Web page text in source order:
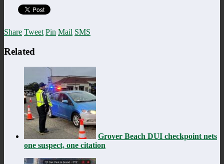
Share Tweet Pin Mail SMS
Related
Grover Beach DUI checkpoint nets
one suspect, one citation